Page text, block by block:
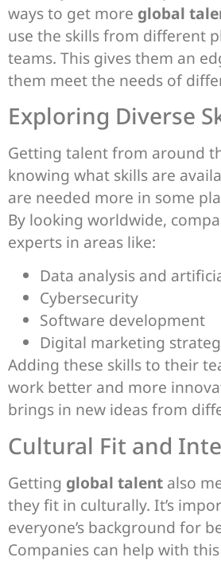
ways to get more global
use the skills from different
teams. This gives them an
them meet the needs of
Exploring Diverse
Getting talent from around
knowing what skills are
are needed more in some
By looking worldwide,
experts in areas like:
Data analysis and
Cybersecurity
Software development
Digital marketing
Adding these skills to their
work better and more
brings in new ideas from
Cultural Fit and
Getting global talent also
they fit in culturally. It’s
everyone’s background for
Companies can help with